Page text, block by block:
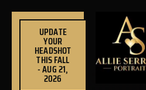
UPDATE
YOUR
HEADSHOT
THIS FALL
- AUG 21,
2026